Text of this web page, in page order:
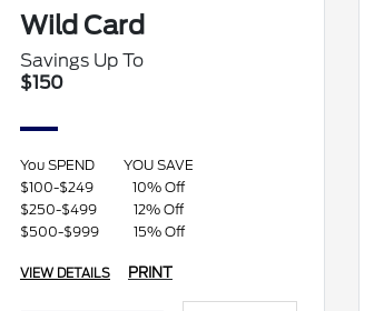
Wild Card
Savings Up To
$150
You SPEND
YOU SAVE
$100-$249
10% Off
$250-$499
12% Off
$500-$999
15% Off
VIEW DETAILS PRINT